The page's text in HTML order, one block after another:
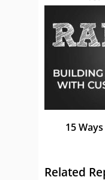
15
Related